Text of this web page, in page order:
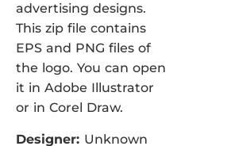
advertising designs.
This zip file contains
EPS and PNG files of
the logo. You can open
it in Adobe Illustrator
or in Corel Draw.
Designer: Unknown